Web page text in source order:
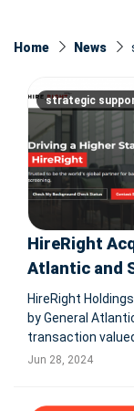
Home News
strategic
HireRight
Atlantic and
HireRight
by General
transaction
HireRight
Jun 28, 2024